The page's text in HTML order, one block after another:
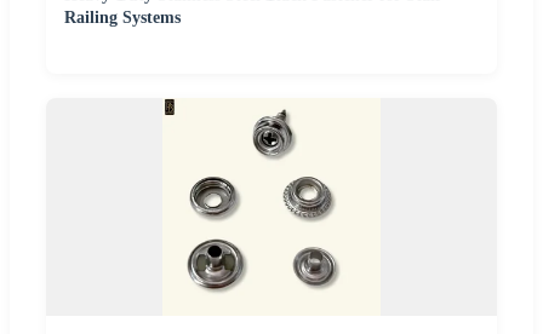
Railing Systems